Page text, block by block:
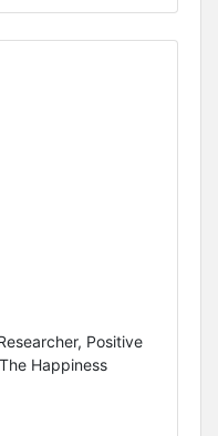
Positive
Happiness